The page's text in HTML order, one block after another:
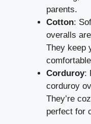
parents.
Cotton:
overalls
They keep
Corduroy:
corduroy
They’re
perfect for